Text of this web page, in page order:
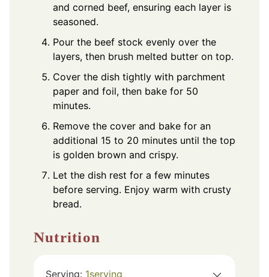
and corned beef, ensuring each layer is
seasoned.
Pour the beef stock evenly over the
layers, then brush melted butter on top.
Cover the dish tightly with parchment
paper and foil, then bake for 50
minutes.
Remove the cover and bake for an
additional 15 to 20 minutes until the top
is golden brown and crispy.
Let the dish rest for a few minutes
before serving. Enjoy warm with crusty
bread.
Nutrition
Serving: 1serving